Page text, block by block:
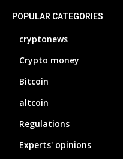
POPULAR CATEGORIES
cryptonews
Crypto money
Bitcoin
altcoin
Regulations
Experts' opinions